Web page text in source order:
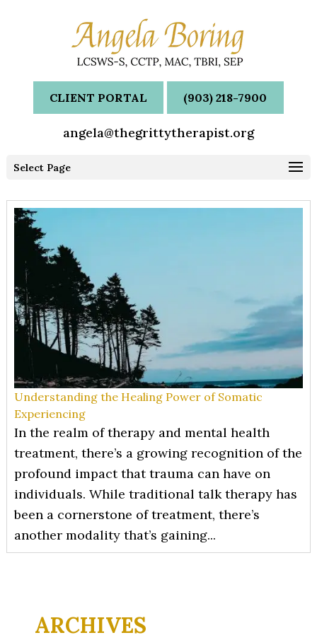
CLIENT PORTAL (903) 218-7900
angela@thegrittytherapist.org
Select Page
Understanding the Healing Power of Somatic
Experiencing
In the realm of therapy and mental health
treatment, there’s a growing recognition of the
profound impact that trauma can have on
individuals. While traditional talk therapy has
been a cornerstone of treatment, there’s
another modality that’s gaining...
ARCHIVES